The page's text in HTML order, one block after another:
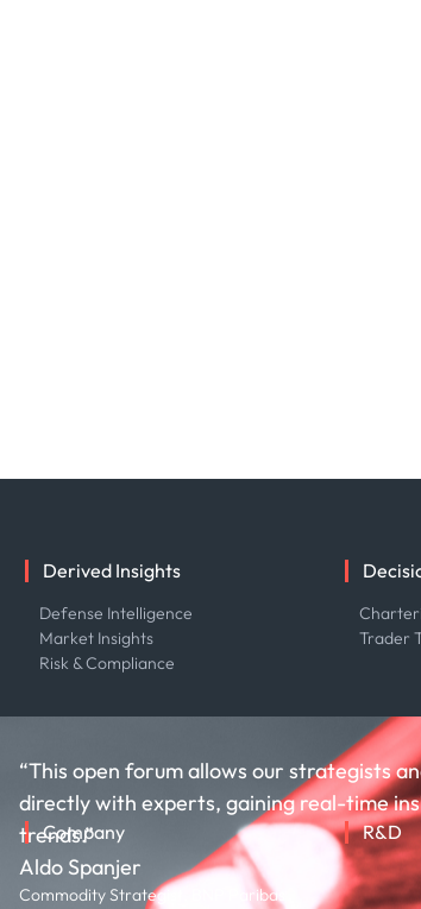
“This open forum allows our strategists
directly with experts, gaining real-time
trends.”
Aldo Spanjer
Commodity Strategist, BNP Paribas
Derived Insights
Defense Intelligence
Market Insights
Risk & Compliance
Trader
Company
About us
Careers
R&D
About